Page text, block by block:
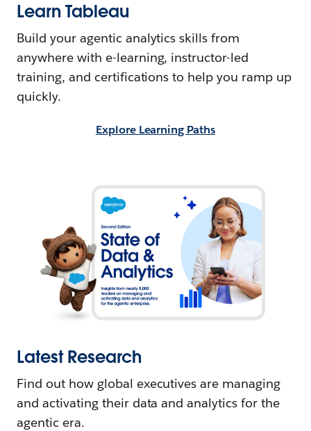
Learn Tableau
Build your agentic analytics skills from
anywhere with e-learning, instructor-led
training, and certifications to help you ramp up
quickly.
Explore Learning Paths
Latest Research
Find out how global executives are managing
and activating their data and analytics for the
agentic era.